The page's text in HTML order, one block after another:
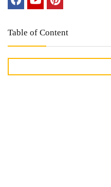
Table of Content